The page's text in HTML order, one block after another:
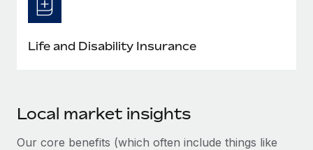
Life and Disability Insurance
Local market insights
Our core benefits (which often include things like